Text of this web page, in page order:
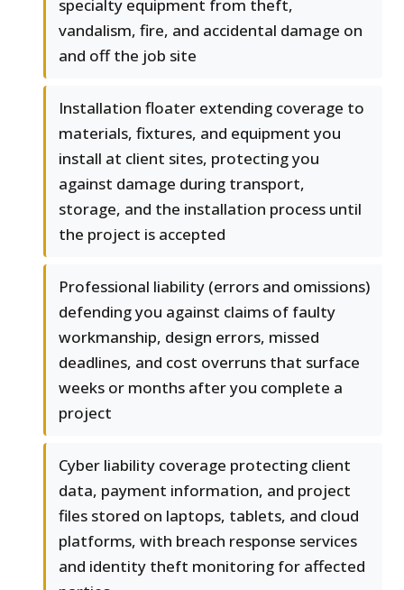
specialty equipment from theft,
vandalism, fire, and accidental damage on
and off the job site
Installation floater extending coverage to
materials, fixtures, and equipment you
install at client sites, protecting you
against damage during transport,
storage, and the installation process until
the project is accepted
Professional liability (errors and omissions)
defending you against claims of faulty
workmanship, design errors, missed
deadlines, and cost overruns that surface
weeks or months after you complete a
project
Cyber liability coverage protecting client
data, payment information, and project
files stored on laptops, tablets, and cloud
platforms, with breach response services
and identity theft monitoring for affected